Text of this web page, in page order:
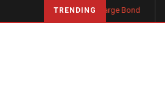
TRENDING
Public Charge Bond Charlene